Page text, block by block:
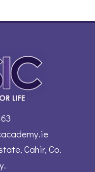
Cahir, Co.